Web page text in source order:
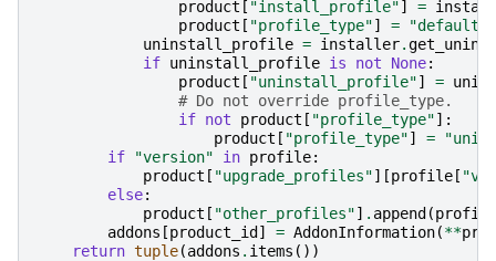
product [ "install_profile"] =
product [ "profile_type"] =
"default"
uninstall_profile = installer.
if uninstall_profile is not None:
product [ "uninstall_profile"] =
# Do not override profile_type.
if not product [ "profile_type"]:
product [ "profile_type"] =
if
"version" in profile:
product [ "upgrade_profiles"][profile [
else:
product [ "other_profiles"] . append (profile
addons [product_id ] = AddonInformation(**
return tuple(addons . items ())